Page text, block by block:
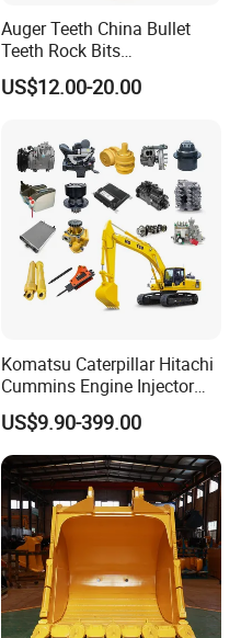
Auger Teeth China Bullet
Teeth Rock Bits
(CP3055L/25C) for Rotary
Drilling
US$12.00-20.00
Komatsu Caterpillar Hitachi
Cummins Engine Injector
Filter Motor Pistons Bucket
Teeth Roller Valve Main
Pump Crawler Idler Bearing
Pin Bushing Excavator Part
US$9.90-399.00